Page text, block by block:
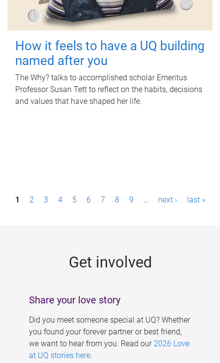
How it feels to have a UQ building
named after you
The Why? talks to accomplished scholar Emeritus
Professor Susan Tett to reflect on the habits, decisions
and values that have shaped her life.
P1 2 3 4 5 6 7 8 9 … next › last »
Get involved
Share your love story
Did you meet someone special at UQ? Whether
you found your forever partner or best friend,
we want to hear from you. Read our 2026 Love
at UQ stories here.